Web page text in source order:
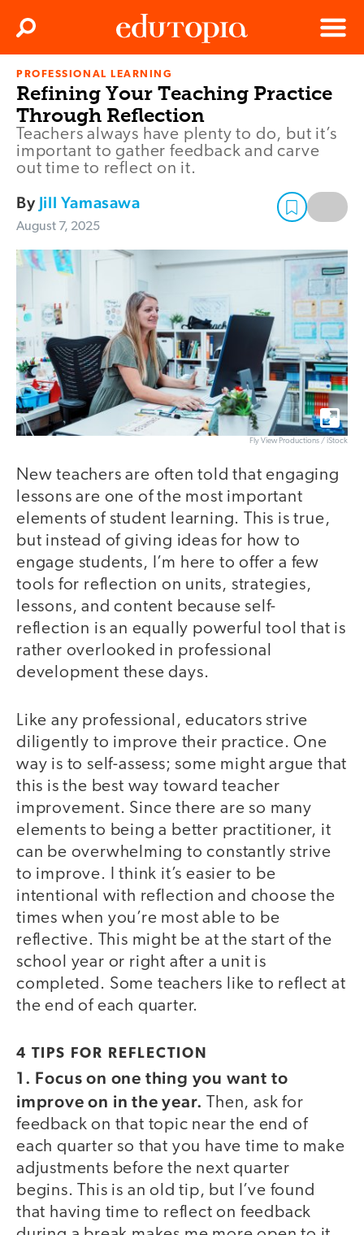
Edutopia
Menu
Search
PROFESSIONAL LEARNING
Refining Your Teaching Practice
Through Reflection
Teachers always have plenty to do, but it’s
important to gather feedback and carve
out time to reflect on it.
By Jill Yamasawa
August 7, 2025
Fly View Productions / iStock
New teachers are often told that engaging
lessons are one of the most important
elements of student learning. This is true,
but instead of giving ideas for how to
engage students, I’m here to offer a few
tools for reflection on units, strategies,
lessons, and content because self-
reflection is an equally powerful tool that is
rather overlooked in professional
development these days.
Like any professional, educators strive
diligently to improve their practice. One
way is to self-assess; some might argue that
this is the best way toward teacher
improvement. Since there are so many
elements to being a better practitioner, it
can be overwhelming to constantly strive
to improve. I think it’s easier to be
intentional with reflection and choose the
times when you’re most able to be
reflective. This might be at the start of the
school year or right after a unit is
completed. Some teachers like to reflect at
the end of each quarter.
4 TIPS FOR REFLECTION
1. Focus on one thing you want to
improve on in the year. Then, ask for
feedback on that topic near the end of
each quarter so that you have time to make
adjustments before the next quarter
begins. This is an old tip, but I’ve found
that having time to reflect on feedback